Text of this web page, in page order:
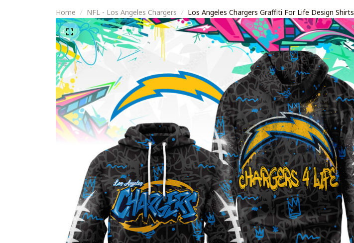
Home NFL - Los Angeles Chargers Los Angeles Chargers Graffiti For Life Design Shirts